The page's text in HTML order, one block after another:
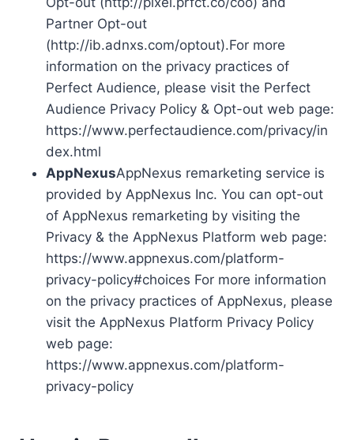
Partner Opt-out
(http://ib.adnxs.com/optout).For more
information on the privacy practices of
Perfect Audience, please visit the Perfect
Audience Privacy Policy & Opt-out web page:
https://www.perfectaudience.com/privacy/in
dex.html
AppNexusAppNexus remarketing service is
provided by AppNexus Inc. You can opt-out
of AppNexus remarketing by visiting the
Privacy & the AppNexus Platform web page:
https://www.appnexus.com/platform-
privacy-policy#choices For more information
on the privacy practices of AppNexus, please
visit the AppNexus Platform Privacy Policy
web page:
https://www.appnexus.com/platform-
privacy-policy